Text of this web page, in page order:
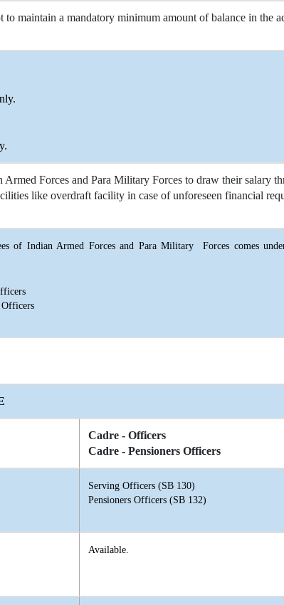
maintain a mandatory minimum amount of balance in the
Forces and Para Military Forces to draw their salary
like overdraft facility in case of unforeseen financial
of Indian Armed Forces and Para Military Forces comes
Cadre - Officers
Cadre - Pensioners Officers
Serving Officers (SB 130)
Pensioners Officers (SB 132)
Available.